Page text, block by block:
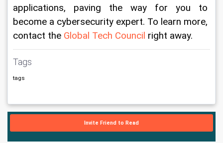
applications, paving the way for you to
become a cybersecurity expert. To learn more,
contact the Global Tech Council right away.
Tags
tags
Invite Friend to Read